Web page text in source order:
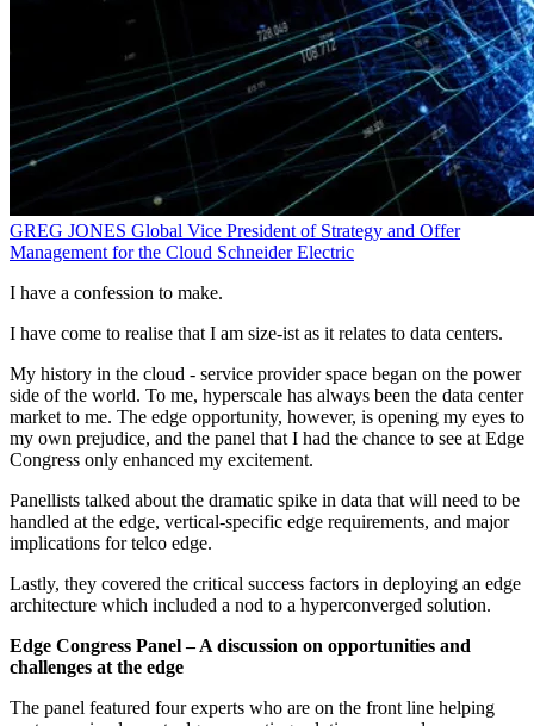
GREG JONES Global Vice President of Strategy and Offer
Management for the Cloud Schneider Electric
I have a confession to make.
I have come to realise that I am size-ist as it relates to data centers.
My history in the cloud - service provider space began on the power
side of the world. To me, hyperscale has always been the data center
market to me. The edge opportunity, however, is opening my eyes to
my own prejudice, and the panel that I had the chance to see at Edge
Congress only enhanced my excitement.
Panellists talked about the dramatic spike in data that will need to be
handled at the edge, vertical-specific edge requirements, and major
implications for telco edge.
Lastly, they covered the critical success factors in deploying an edge
architecture which included a nod to a hyperconverged solution.
Edge Congress Panel – A discussion on opportunities and
challenges at the edge
The panel featured four experts who are on the front line helping